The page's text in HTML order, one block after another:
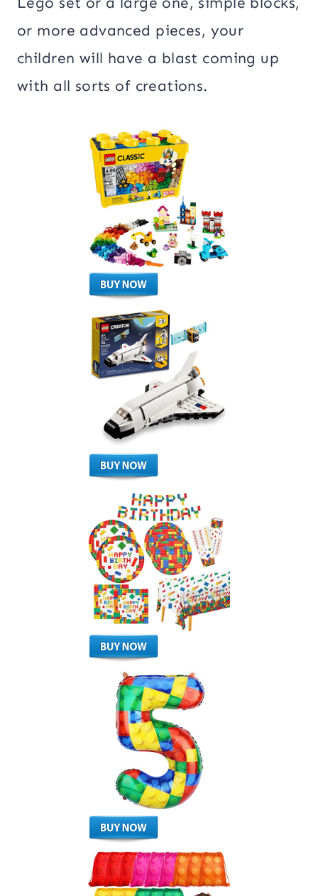
or more advanced pieces, your
children will have a blast coming up
with all sorts of creations.